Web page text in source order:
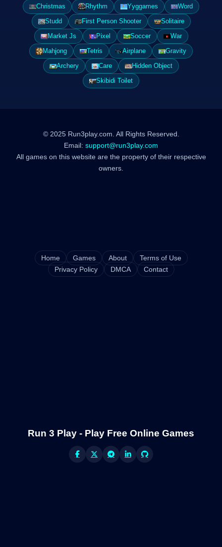
Christmas
Rhythm Yyggames
Word
Studd
First Person Shooter
Solitaire
Market Js
Pixel Soccer
War
Mahjong
Tetris Airplane
Gravity
Archery
Care
Hidden Object
Skibidi Toilet
© 2025 Run3play.com. All Rights Reserved.
Email: support@run3play.com
All games on this website are the property of their respective
owners.
Home Games About
Terms of Use
Privacy Policy
DMCA Contact
Run 3 Play - Play Free Online Games